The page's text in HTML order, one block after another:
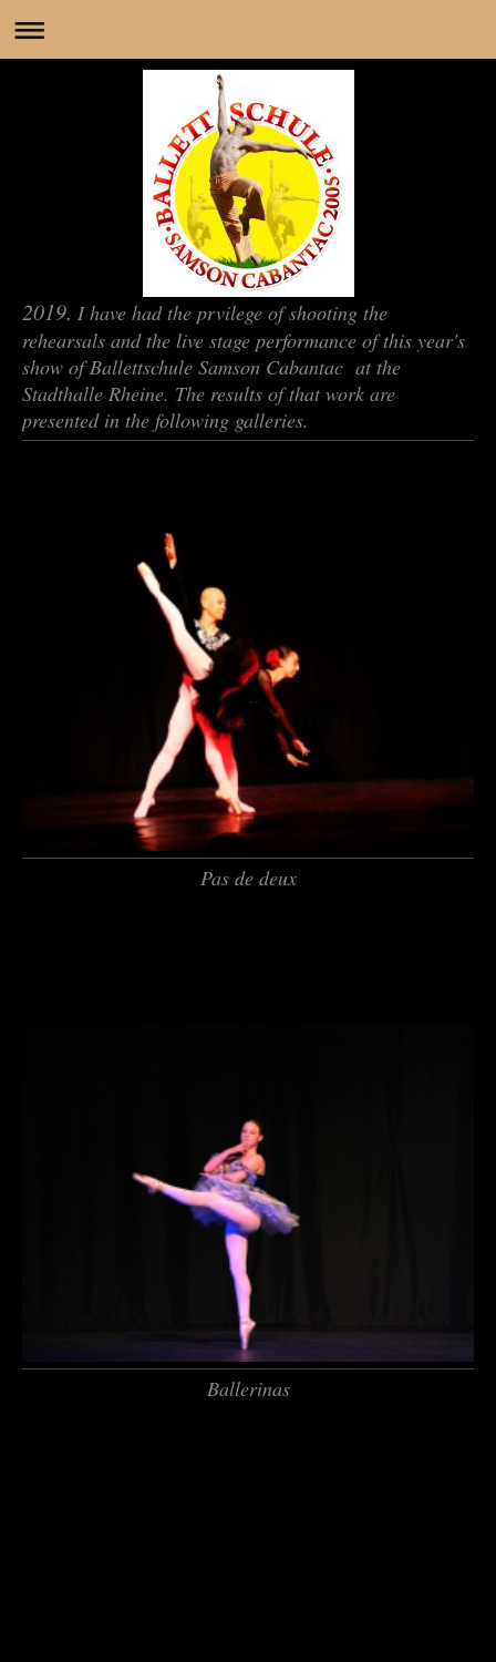
2019. I have had the prvilege of shooting the
rehearsals and the live stage performance of this year's
show of Ballettschule Samson Cabantac at the
Stadthalle Rheine. The results of that work are
presented in the following galleries.
Pas de deux
Ballerinas